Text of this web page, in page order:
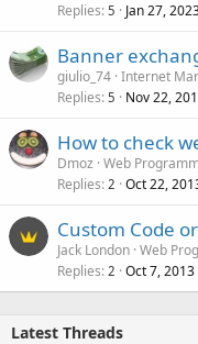
Replies 5 Jan 27,
Banner
giulio_74 Internet
Replies 5 Nov 22,
How to check
Dmoz Web
Replies 2 Oct 22,
Custom Code
Jack London Web
Replies 2 Oct 7, 2013
Latest Threads